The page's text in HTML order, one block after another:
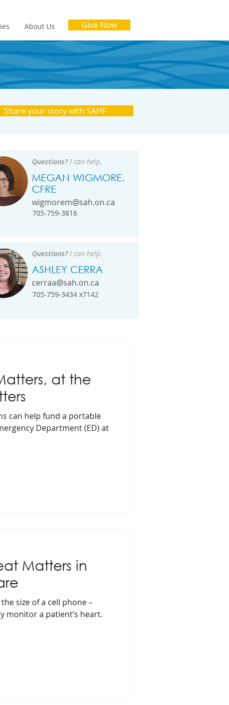
About Us Give Now
Share your story with SAHF
Questions?I can help.
MEGAN WIGMORE,
CFRE
wigmorem@sah.on.ca
705-759-3816
Questions?I can help.
ASHLEY CERRA
cerraa@sah.on.ca
705-759-3434 x7142
at the
can help fund a portable
Department (ED) at
Matters in
size of a cell phone –
monitor a patient’s heart.